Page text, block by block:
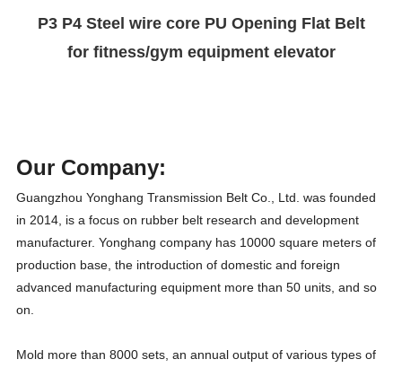
P3 P4 Steel wire core PU Opening Flat Belt
for fitness/gym equipment elevator
Our Company:
Guangzhou Yonghang Transmission Belt Co., Ltd. was founded
in 2014, is a focus on rubber belt research and development
manufacturer. Yonghang company has 10000 square meters of
production base, the introduction of domestic and foreign
advanced manufacturing equipment more than 50 units, and so
on.
Mold more than 8000 sets, an annual output of various types of